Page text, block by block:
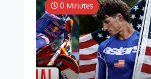
0 Minutes